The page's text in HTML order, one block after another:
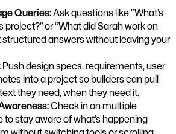
Queries:Ask questions like “What’s
project?” or “What did Sarah work on
structured answers without leaving your
Push design specs, requirements, user
into a project so builders can pull
they need, when they need it.
Check in on multiple
stay aware of what’s happening